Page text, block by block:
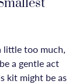
little too much,
a gentle act
kit might be as